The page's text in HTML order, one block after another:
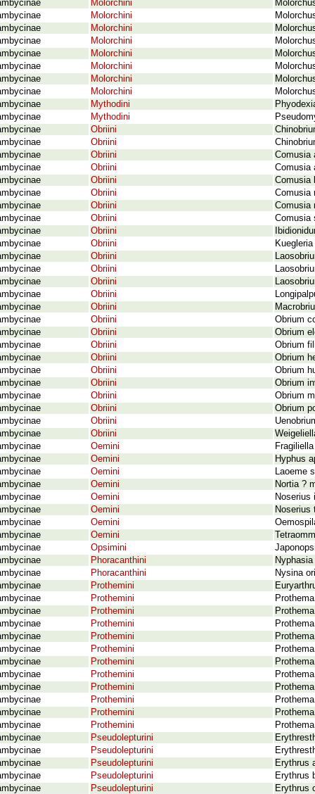
Molorchini
Molorchini
Molorchini
Molorchini
Molorchini
Molorchini
Molorchini
Molorchini
Mythodini
Mythodini
Obriini
Obriini
Obriini
Comusia
Obriini
Comusia
Obriini
Comusia
Obriini
Comusia
Obriini
Comusia
Obriini
Comusia
Obriini
Obriini
Obriini
Obriini
Obriini
Obriini
Obriini
Obriini
Obrium
Obriini
Obrium
Obriini
Obrium
Obriini
Obrium
Obriini
Obrium
Obriini
Obrium
Obriini
Obrium
Obriini
Obrium
Obriini
Obriini
Oemini
Oemini
Hyphus
Oemini
Laoeme
Oemini
Nortia ?
Oemini
Noserius
Oemini
Noserius
Oemini
Oemini
Opsimini
Phoracanthini
Phoracanthini
Nysina
Prothemini
Prothemini
Prothemini
Prothemini
Prothemini
Prothemini
Prothemini
Prothemini
Prothemini
Prothemini
Prothemini
Prothemini
Pseudolepturini
Pseudolepturini
Pseudolepturini
Erythrus
Pseudolepturini
Erythrus
Pseudolepturini
Erythrus